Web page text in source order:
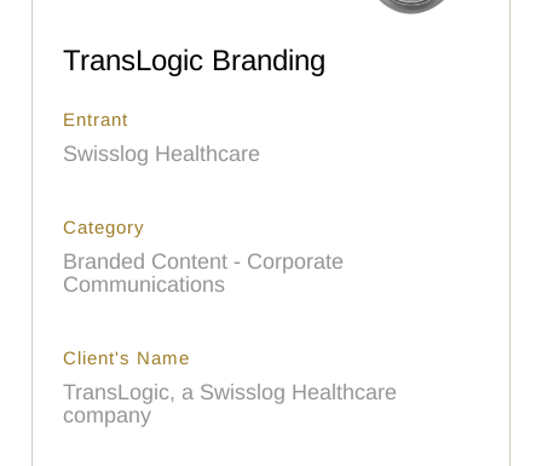
TransLogic Branding
Entrant
Swisslog Healthcare
Category
Branded Content - Corporate
Communications
Client's Name
TransLogic, a Swisslog Healthcare
company